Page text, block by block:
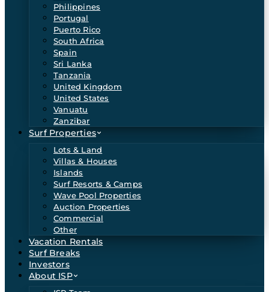
Philippines
Portugal
Puerto Rico
South Africa
Spain
Sri Lanka
Tanzania
United Kingdom
United States
Vanuatu
Zanzibar
Surf Properties
Lots & Land
Villas & Houses
Islands
Surf Resorts & Camps
Wave Pool Properties
Auction Properties
Commercial
Other
Vacation Rentals
Surf Breaks
Investors
About ISP